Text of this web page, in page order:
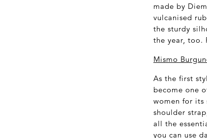
made by
vulcanised
the sturdy
the year, too.
Mismo
As the first
become one
women for
shoulder
all the
you can use